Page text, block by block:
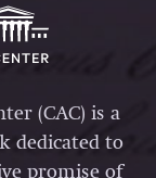
(CAC) is a
dedicated to
promise of